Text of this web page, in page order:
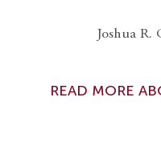
Joshua R.
READ MORE